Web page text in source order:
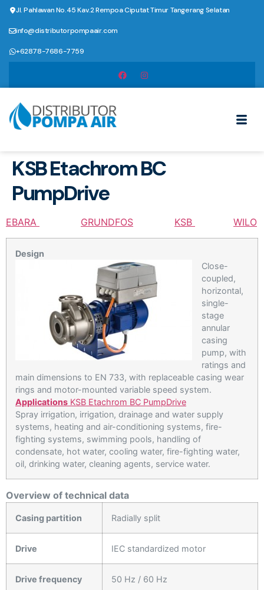
Jl. Pahlawan No.45 Kav.2 Rempoa Ciputat Timur Tangerang Selatan
info@distributorpompaair.com
+62878-7686-7759
KSB Etachrom BC
PumpDrive
EBARA GRUNDFOS KSB WILO
Design
Close-
coupled,
horizontal,
single-
stage
annular
casing
pump, with
ratings and
main dimensions to EN 733, with replaceable casing wear
rings and motor-mounted variable speed system.
Applications KSB Etachrom BC PumpDrive
Spray irrigation, irrigation, drainage and water supply
systems, heating and air-conditioning systems, fire-
fighting systems, swimming pools, handling of
condensate, hot water, cooling water, fire-fighting water,
oil, drinking water, cleaning agents, service water.
Overview of technical data
Casing partition Radially split
Drive IEC standardized motor
Drive frequency 50 Hz / 60 Hz